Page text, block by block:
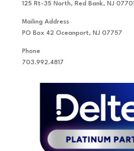
125 Rt-35 North, Red Bank, NJ 07701
Mailing Address
PO Box 42 Oceanport, NJ 07757
Phone
703.992.4817